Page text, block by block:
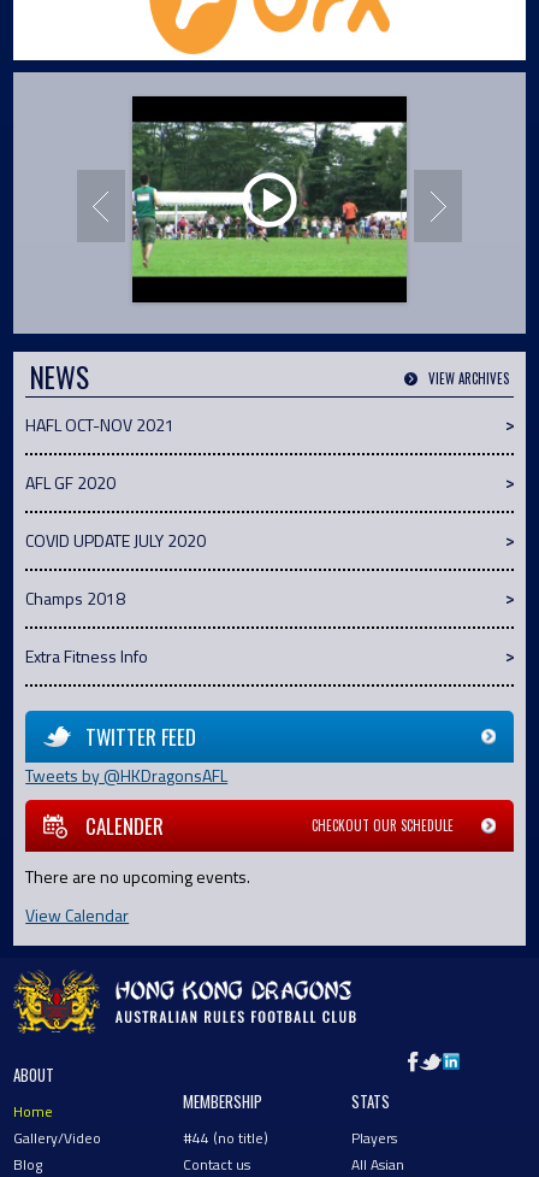
NEWS VIEW ARCHIVES
HAFL OCT-NOV 2021
AFL GF 2020
COVID UPDATE JULY 2020
Champs 2018
Extra Fitness Info
TWITTER FEED
Tweets by @HKDragonsAFL
CALENDER CHECKOUT OUR SCHEDULE
There are no upcoming events.
View Calendar
ABOUT
Home
Gallery/Video
Blog
MEMBERSHIP
#44 (no title)
Contact us
STATS
Players
All Asian